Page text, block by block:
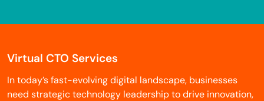
Virtual CTO Services
In today’s fast-evolving digital landscape, businesses
need strategic technology leadership to drive innovation,